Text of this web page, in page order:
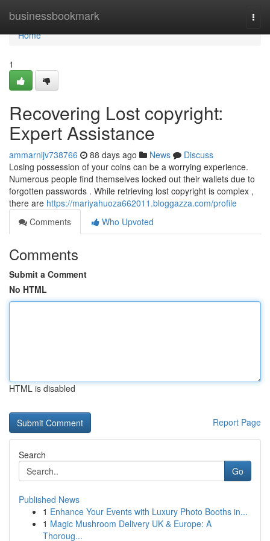
businessbookmark
Home
Home
1
Recovering Lost copyright:
Expert Assistance
ammarnijv738766 88 days ago News
Discuss
Losing possession of your coins can be a worrying experience.
Numerous people find themselves locked out their wallets due to
forgotten passwords . While retrieving lost copyright is complex ,
there are https://mariyahuoza662011.bloggazza.com/profile
Comments
Who Upvoted
Comments
Submit a Comment
No HTML
HTML is disabled
Report Page
Search
Go
Published News
1 Enhance Your Events with Luxury Photo Booths in...
1 Magic Mushroom Delivery UK & Europe: A
Thoroug...